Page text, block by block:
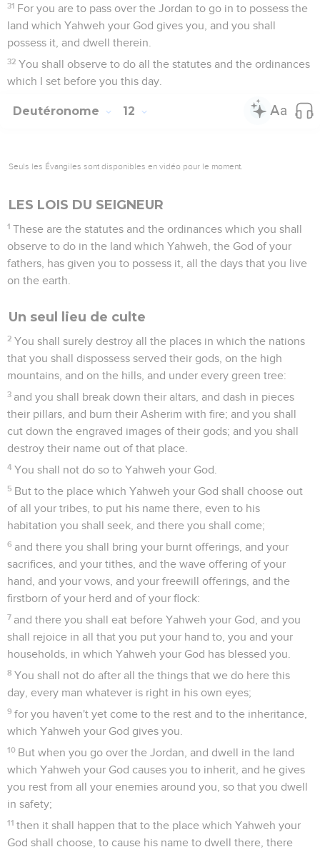
31 For you are to pass over the Jordan to go in to possess the
land which Yahweh your God gives you, and you shall
possess it, and dwell therein.
32 You shall observe to do all the statutes and the ordinances
which I set before you this day.
Deutéronome 12
Seuls les Évangiles sont disponibles en vidéo pour le moment.
LES LOIS DU SEIGNEUR
1 These are the statutes and the ordinances which you shall
observe to do in the land which Yahweh, the God of your
fathers, has given you to possess it, all the days that you live
on the earth.
Un seul lieu de culte
2 You shall surely destroy all the places in which the nations
that you shall dispossess served their gods, on the high
mountains, and on the hills, and under every green tree:
3 and you shall break down their altars, and dash in pieces
their pillars, and burn their Asherim with fire; and you shall
cut down the engraved images of their gods; and you shall
destroy their name out of that place.
4 You shall not do so to Yahweh your God.
5 But to the place which Yahweh your God shall choose out
of all your tribes, to put his name there, even to his
habitation you shall seek, and there you shall come;
6 and there you shall bring your burnt offerings, and your
sacrifices, and your tithes, and the wave offering of your
hand, and your vows, and your freewill offerings, and the
firstborn of your herd and of your flock:
7 and there you shall eat before Yahweh your God, and you
shall rejoice in all that you put your hand to, you and your
households, in which Yahweh your God has blessed you.
8 You shall not do after all the things that we do here this
day, every man whatever is right in his own eyes;
9 for you haven't yet come to the rest and to the inheritance,
which Yahweh your God gives you.
10 But when you go over the Jordan, and dwell in the land
which Yahweh your God causes you to inherit, and he gives
you rest from all your enemies around you, so that you dwell
in safety;
11 then it shall happen that to the place which Yahweh your
God shall choose, to cause his name to dwell there, there